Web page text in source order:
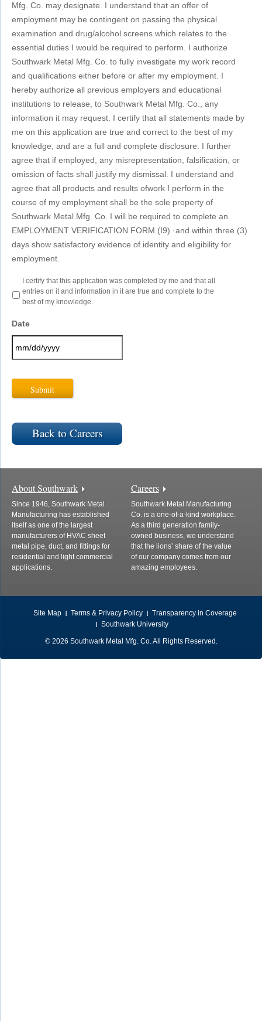
Mfg. Co. may designate. I understand that an offer of
employment may be contingent on passing the physical
examination and drug/alcohol screens which relates to the
essential duties I would be required to perform. I authorize
Southwark Metal Mfg. Co. to fully investigate my work record
and qualifications either before or after my employment. I
hereby authorize all previous employers and educational
institutions to release, to Southwark Metal Mfg. Co., any
information it may request. I certify that all statements made by
me on this application are true and correct to the best of my
knowledge, and are a full and complete disclosure. I further
agree that if employed, any misrepresentation, falsification, or
omission of facts shall justify my dismissal. I understand and
agree that all products and results ofwork I perform in the
course of my employment shall be the sole property of
Southwark Metal Mfg. Co. I will be required to complete an
EMPLOYMENT VERIFICATION FORM (I9) ·and within three (3)
days show satisfactory evidence of identity and eligibility for
employment.
Certification
-
Best
Knowledge
I certify that this application was completed by me and that all
entries on it and information in it are true and complete to the
best of my knowledge.
Date
slash
DD
YYYY
Back to Careers
About Southwark
Since 1946, Southwark Metal
Manufacturing has established
itself as one of the largest
manufacturers of HVAC sheet
metal pipe, duct, and fittings for
residential and light commercial
applications.
Careers
Southwark Metal Manufacturing
Co. is a one-of-a-kind workplace.
As a third generation family-
owned business, we understand
that the lions’ share of the value
of our company comes from our
amazing employees.
Site Map Terms & Privacy Policy
Transparency in Coverage
Southwark University
© 2026 Southwark Metal Mfg. Co. All Rights Reserved.